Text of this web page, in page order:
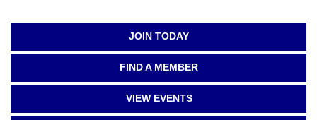
JOIN TODAY
FIND A MEMBER
VIEW EVENTS